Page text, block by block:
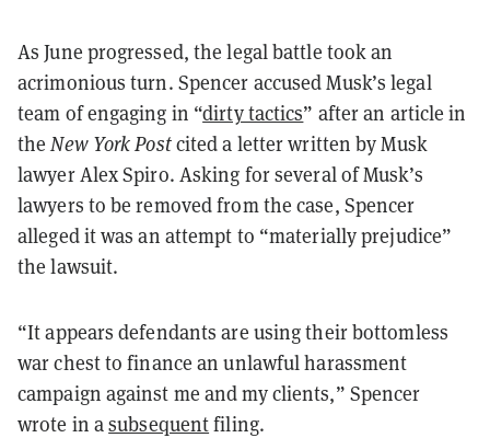
As June progressed, the legal battle took an
acrimonious turn. Spencer accused Musk’s legal
team of engaging in “dirty tactics” after an article in
theNew York Postcited a letter written by Musk
lawyer Alex Spiro. Asking for several of Musk’s
lawyers to be removed from the case, Spencer
alleged it was an attempt to “materially prejudice”
the lawsuit.
“It appears defendants are using their bottomless
war chest to finance an unlawful harassment
campaign against me and my clients,” Spencer
wrote in asubsequentfiling.